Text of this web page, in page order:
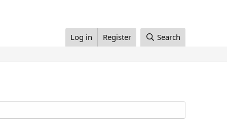
Log in Register Search